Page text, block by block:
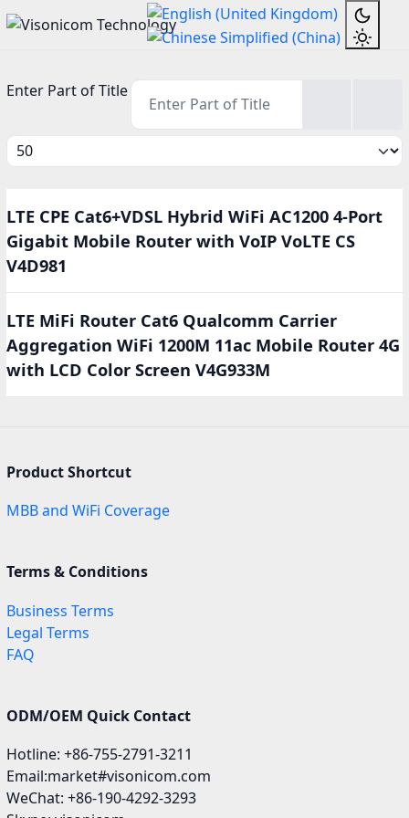
Enter Part of Title
Display #
LTE CPE Cat6+VDSL Hybrid WiFi AC1200 4-Port
Gigabit Mobile Router with VoIP VoLTE CS
V4D981
LTE MiFi Router Cat6 Qualcomm Carrier
Aggregation WiFi 1200M 11ac Mobile Router 4G
with LCD Color Screen V4G933M
Product Shortcut
MBB and WiFi Coverage
Terms & Conditions
Business Terms
Legal Terms
FAQ
ODM/OEM Quick Contact
Hotline: +86-755-2791-3211
Email:market#visonicom.com
WeChat: +86-190-4292-3293